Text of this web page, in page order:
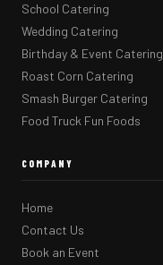
School Catering
Wedding Catering
Birthday & Event Catering
Roast Corn Catering
Smash Burger Catering
Food Truck Fun Foods
COMPANY
Home
Contact Us
Book an Event